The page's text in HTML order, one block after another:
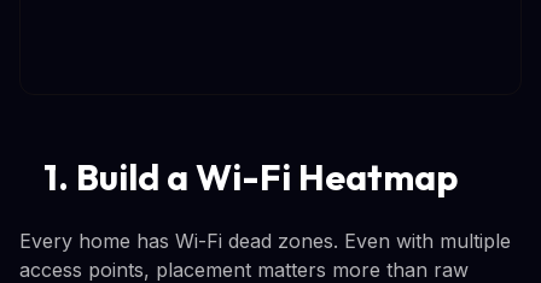
1. Build a Wi-Fi Heatmap
Every home has Wi-Fi dead zones. Even with multiple
access points, placement matters more than raw